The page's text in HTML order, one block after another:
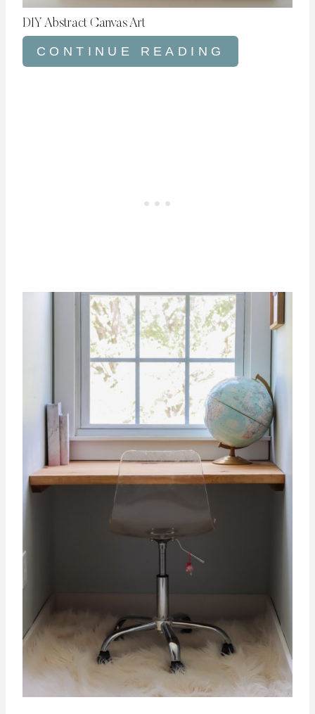
DIY Abstract Canvas Art
CONTINUE READING